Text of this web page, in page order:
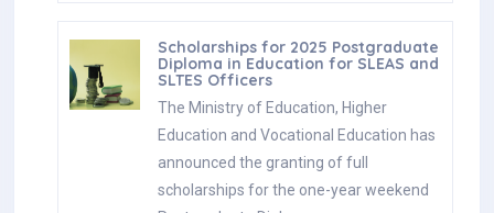
Scholarships for 2025 Postgraduate
Diploma in Education for SLEAS and
SLTES Officers
The Ministry of Education, Higher
Education and Vocational Education has
announced the granting of full
scholarships for the one-year weekend